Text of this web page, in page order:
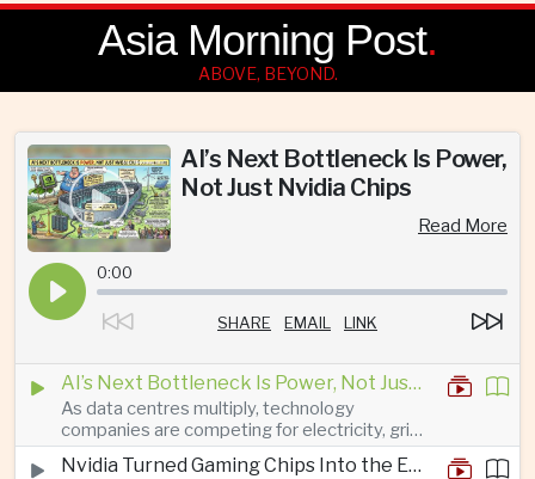
Asia Morning Post.
ABOVE, BEYOND.
AI’s Next Bottleneck Is Power,
Not Just Nvidia Chips
Read More
0:00
SHARE EMAIL LINK
AI’s Next Bottleneck Is Power, Not Just Nvidia Chips
As data centres multiply, technology
companies are competing for electricity, grid
connections and round-the-clock generation.
Nvidia Turned Gaming Chips Into the Engine of the AI Boom